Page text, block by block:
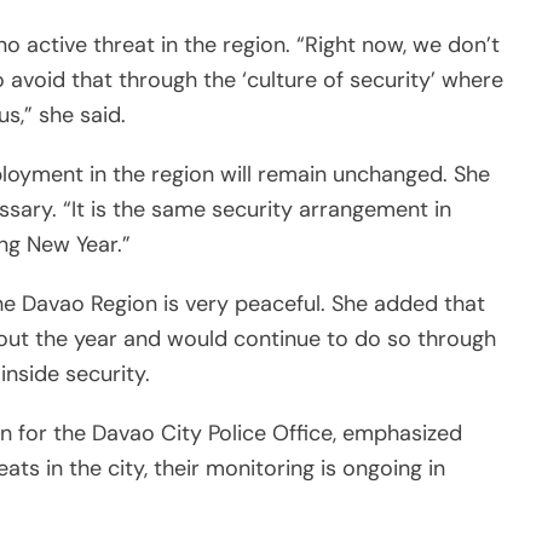
active threat in the region. “Right now, we don’t
that through the ‘culture of security’ where
she said.
in the region will remain unchanged. She
“It is the same security arrangement in
New Year.”
Davao Region is very peaceful. She added that
the year and would continue to do so through
security.
for the Davao City Police Office, emphasized
in the city, their monitoring is ongoing in